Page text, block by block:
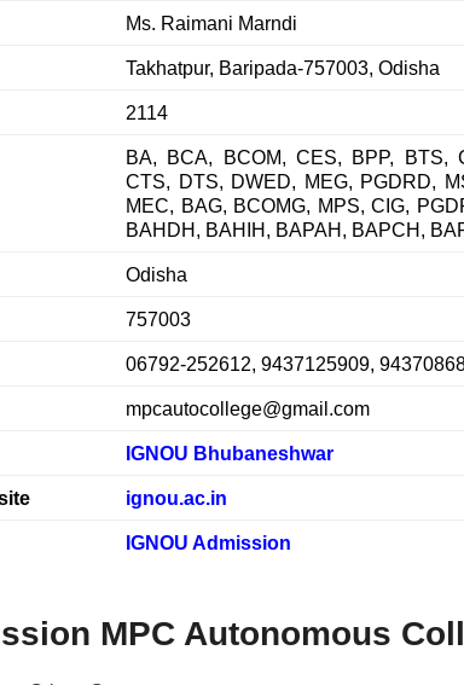
Ms. Raimani Marndi
Takhatpur, Baripada-757003, Odisha
2114
BA, BCA, BCOM, CES, BPP, BTS,
CTS, DTS, DWED, MEG, PGDRD,
MEC, BAG, BCOMG, MPS, CIG,
BAHDH, BAHIH, BAPAH, BAPCH,
Odisha
757003
06792-252612, 9437125909,
mpcautocollege@gmail.com
IGNOU Bhubaneshwar
ignou.ac.in
IGNOU Admission
MPC Autonomous